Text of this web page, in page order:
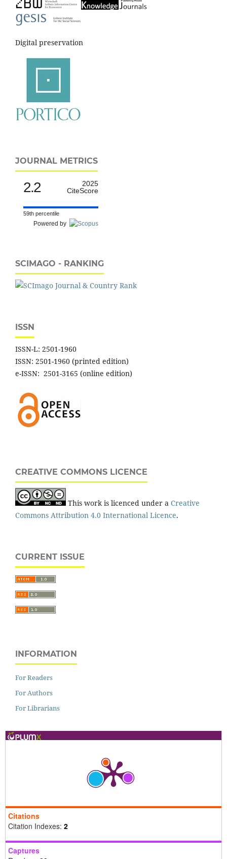
Digital preservation
JOURNAL METRICS
2.2
2025
CiteScore
59th percentile
Powered by
SCIMAGO - RANKING
ISSN
ISSN-L: 2501-1960
ISSN: 2501-1960 (printed edition)
e-ISSN: 2501-3165 (online edition)
CREATIVE COMMONS LICENCE
This work is licenced under a Creative
Commons Attribution 4.0 International Licence.
CURRENT ISSUE
INFORMATION
For Readers
For Authors
For Librarians
Citations
Citation Indexes: 2
Captures